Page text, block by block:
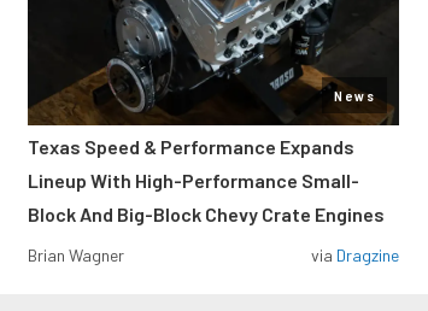
News
Texas Speed & Performance Expands
Lineup With High-Performance Small-
Block And Big-Block Chevy Crate Engines
Brian Wagner via Dragzine